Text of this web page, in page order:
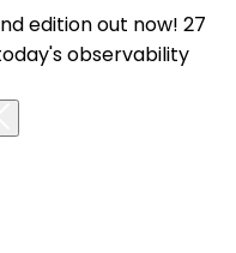
edition out now! 27
observability